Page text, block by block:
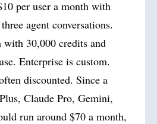
per user a month with
agent conversations.
with 30,000 credits and
Enterprise is custom.
discounted. Since a
Claude Pro, Gemini,
run around $70 a month,